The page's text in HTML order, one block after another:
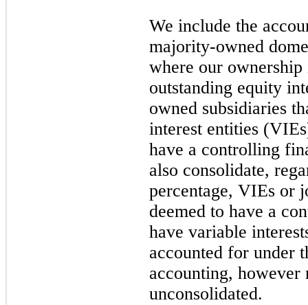
We include the
majority-owned
where our
outstanding equity
owned subsidiaries
interest entities
have a controlling
also consolidate,
percentage, VIEs or
deemed to have a
have variable
accounted for under
accounting, however
unconsolidated.